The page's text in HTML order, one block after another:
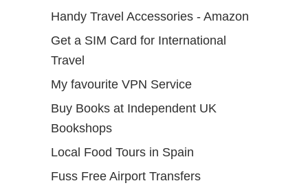
Handy Travel Accessories - Amazon
Get a SIM Card for International
Travel
My favourite VPN Service
Buy Books at Independent UK
Bookshops
Local Food Tours in Spain
Fuss Free Airport Transfers